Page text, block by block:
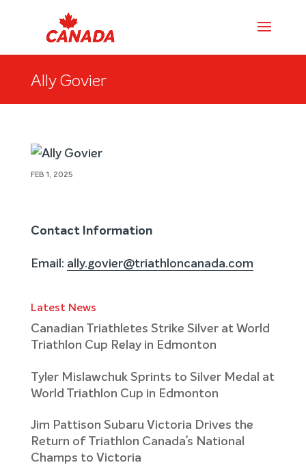
Ally Govier
FEB 1, 2025
Contact Information
Email: ally.govier@triathloncanada.com
Latest News
Canadian Triathletes Strike Silver at World
Triathlon Cup Relay in Edmonton
Tyler Mislawchuk Sprints to Silver Medal at
World Triathlon Cup in Edmonton
Jim Pattison Subaru Victoria Drives the
Return of Triathlon Canada’s National
Champs to Victoria